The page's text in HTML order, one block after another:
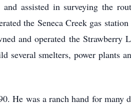
assisted in surveying the
the Seneca Creek gas
and operated the
several smelters, power plants
He was a ranch hand for